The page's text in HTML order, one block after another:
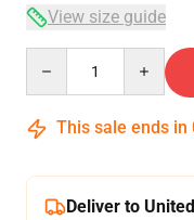
View size guide
This sale ends in
Deliver to